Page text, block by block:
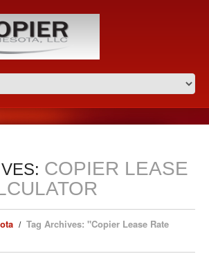
COPIER LEASE
Tag Archives: "Copier Lease Rate